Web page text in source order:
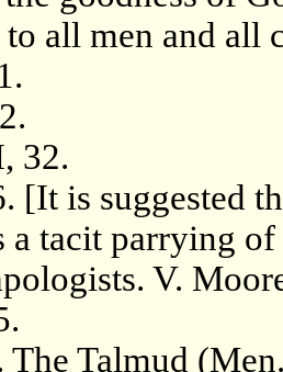
all men and all
32.
[It is suggested
a tacit parrying
V.
Talmud